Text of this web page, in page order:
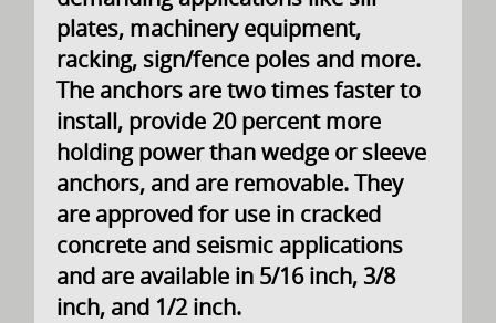
plates, machinery equipment,
racking, sign/fence poles and more.
The anchors are two times faster to
install, provide 20 percent more
holding power than wedge or sleeve
anchors, and are removable. They
are approved for use in cracked
concrete and seismic applications
and are available in 5/16 inch, 3/8
inch, and 1/2 inch.